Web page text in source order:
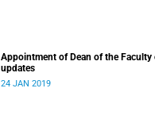
Appointment of Dean of the Faculty
updates
24 JAN 2019